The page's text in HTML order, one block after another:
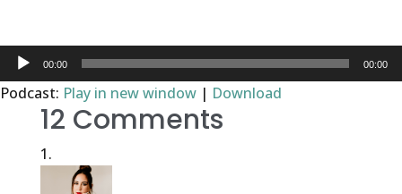
Audio
Player
00:00 00:00
Podcast: Play in new window | Download
12 Comments